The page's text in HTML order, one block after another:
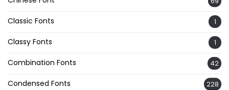
Classic Fonts 1
Classy Fonts 1
Combination Fonts 42
Condensed Fonts 228